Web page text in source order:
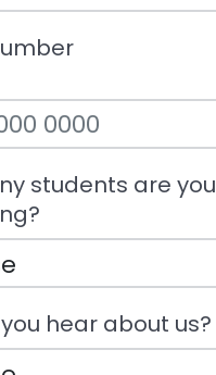
students are you
hear about us?